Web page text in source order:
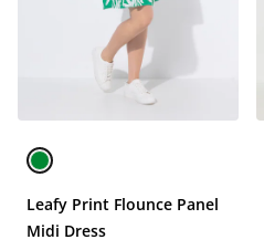
Leafy Print Flounce Panel
Midi Dress